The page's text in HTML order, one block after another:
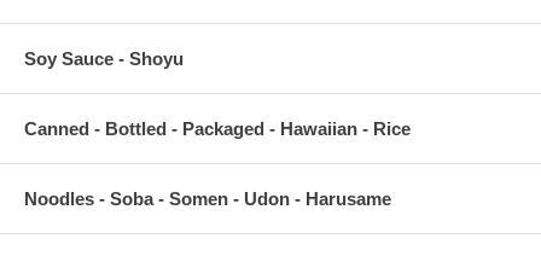
Soy Sauce - Shoyu
Canned - Bottled - Packaged - Hawaiian - Rice
Noodles - Soba - Somen - Udon - Harusame